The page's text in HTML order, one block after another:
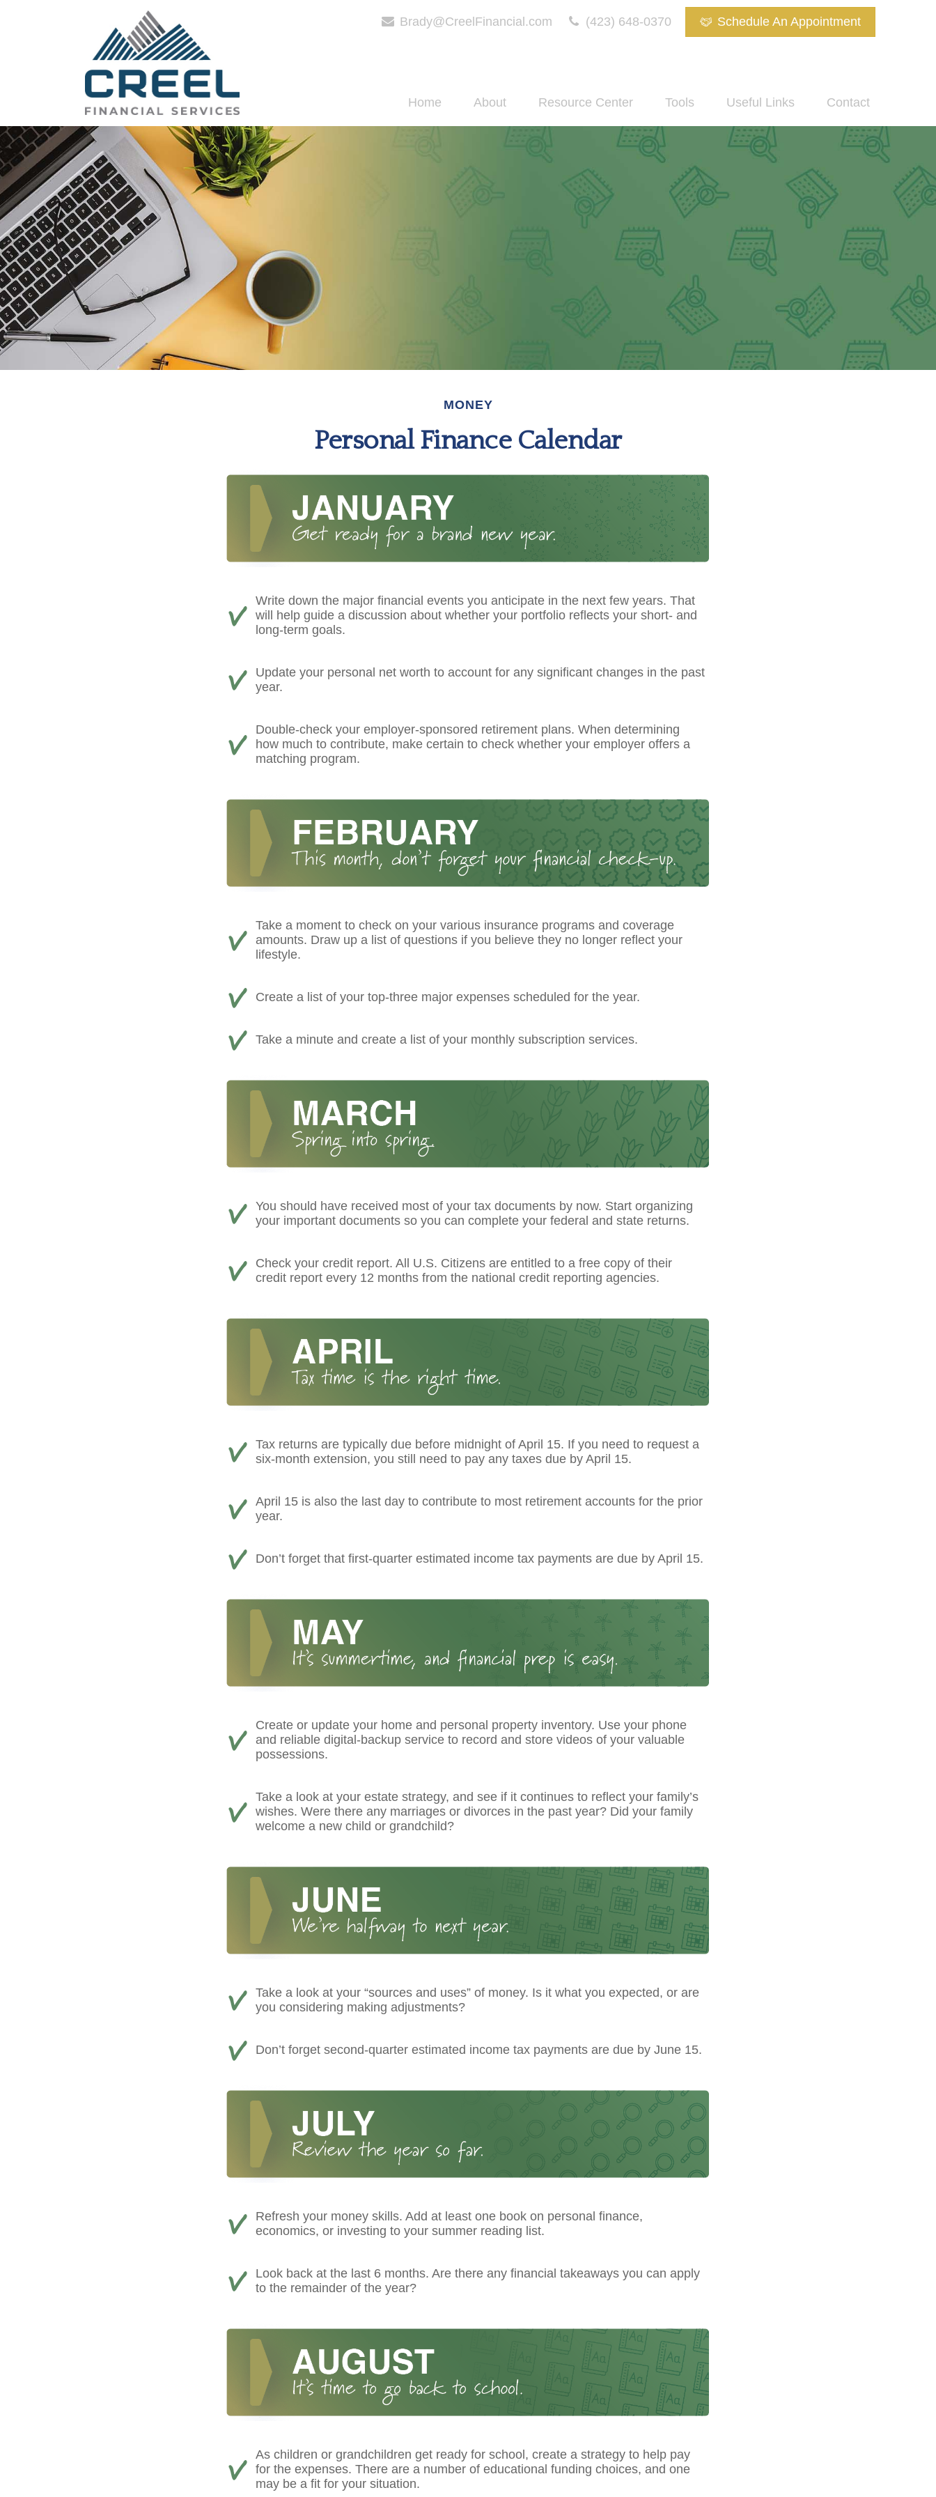
Brady@CreelFinancial.com (423) 648-0370 Schedule An Appointment
Home About Resource Center Tools Useful Links Contact
MONEY
Personal Finance Calendar
Write down the major financial events you anticipate in the next few years. That
will help guide a discussion about whether your portfolio reflects your short- and
long-term goals.
Update your personal net worth to account for any significant changes in the past
year.
Double-check your employer-sponsored retirement plans. When determining
how much to contribute, make certain to check whether your employer offers a
matching program.
Take a moment to check on your various insurance programs and coverage
amounts. Draw up a list of questions if you believe they no longer reflect your
lifestyle.
Create a list of your top-three major expenses scheduled for the year.
Take a minute and create a list of your monthly subscription services.
You should have received most of your tax documents by now. Start organizing
your important documents so you can complete your federal and state returns.
Check your credit report. All U.S. Citizens are entitled to a free copy of their
credit report every 12 months from the national credit reporting agencies.
Tax returns are typically due before midnight of April 15. If you need to request a
six-month extension, you still need to pay any taxes due by April 15.
April 15 is also the last day to contribute to most retirement accounts for the prior
year.
Don’t forget that first-quarter estimated income tax payments are due by April 15.
Create or update your home and personal property inventory. Use your phone
and reliable digital-backup service to record and store videos of your valuable
possessions.
Take a look at your estate strategy, and see if it continues to reflect your family’s
wishes. Were there any marriages or divorces in the past year? Did your family
welcome a new child or grandchild?
Take a look at your “sources and uses” of money. Is it what you expected, or are
you considering making adjustments?
Don’t forget second-quarter estimated income tax payments are due by June 15.
Refresh your money skills. Add at least one book on personal finance,
economics, or investing to your summer reading list.
Look back at the last 6 months. Are there any financial takeaways you can apply
to the remainder of the year?
As children or grandchildren get ready for school, create a strategy to help pay
for the expenses. There are a number of educational funding choices, and one
may be a fit for your situation.